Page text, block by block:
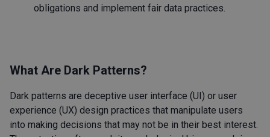
obligations and implement fair data practices.
What Are Dark Patterns?
Dark patterns are deceptive user interface (UI) or user
experience (UX) design practices that manipulate users
into making decisions that may not be in their best interest.